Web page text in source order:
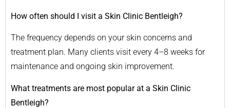
How often should I visit a Skin Clinic Bentleigh?
The frequency depends on your skin concerns and
treatment plan. Many clients visit every 4–8 weeks for
maintenance and ongoing skin improvement.
What treatments are most popular at a Skin Clinic
Bentleigh?